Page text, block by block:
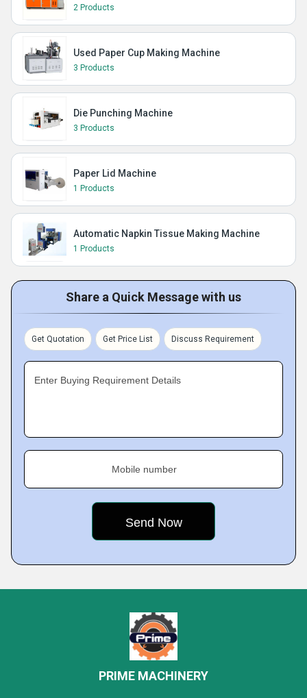
2 Products
Used Paper Cup Making Machine
3 Products
Die Punching Machine
3 Products
Paper Lid Machine
1 Products
Automatic Napkin Tissue Making Machine
1 Products
Share a Quick Message with us
Get Quotation Get Price List Discuss Requirement
Enter Buying Requirement Details
Mobile number
PRIME MACHINERY